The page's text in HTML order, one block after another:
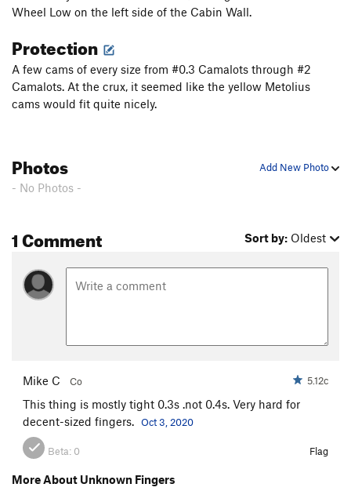
Wheel Low on the left side of the Cabin Wall.
Protection
A few cams of every size from #0.3 Camalots through #2
Camalots. At the crux, it seemed like the yellow Metolius
cams would fit quite nicely.
Add New Photo
Photos
- No Photos -
1 Comment Sort by: Oldest
Mike C Co 5.12c
This thing is mostly tight 0.3s .not 0.4s. Very hard for
decent-sized fingers. Oct 3, 2020
Beta: 0 Flag
More About Unknown Fingers